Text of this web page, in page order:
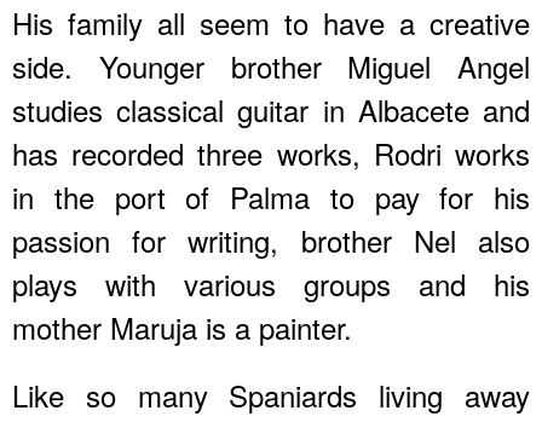
His family all seem to have a creative
side. Younger brother Miguel Angel
studies classical guitar in Albacete and
has recorded three works, Rodri works
in the port of Palma to pay for his
passion for writing, brother Nel also
plays with various groups and his
mother Maruja is a painter.
Like so many Spaniards living away